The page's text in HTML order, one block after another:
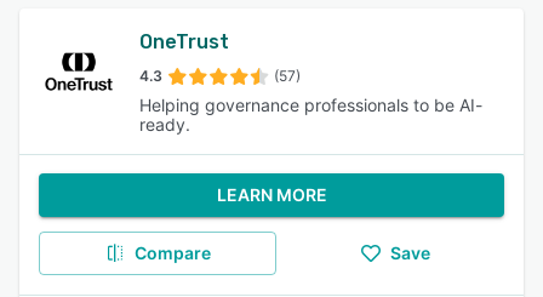
OneTrust
4.3 (57)
Helping governance professionals to be AI-
ready.
LEARN MORE
Compare Save